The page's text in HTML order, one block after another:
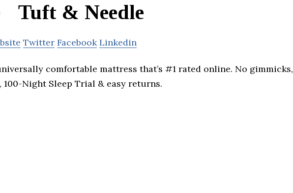
Tuft & Needle
Twitter Facebook Linkedin
comfortable mattress that’s #1 rated online. No gimmicks,
100-Night Sleep Trial & easy returns.